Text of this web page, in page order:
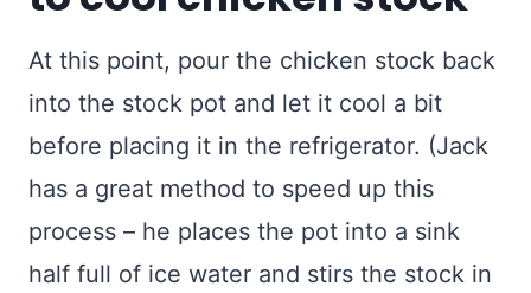
At this point, pour the chicken stock back
into the stock pot and let it cool a bit
before placing it in the refrigerator. (Jack
has a great method to speed up this
process – he places the pot into a sink
half full of ice water and stirs the stock in